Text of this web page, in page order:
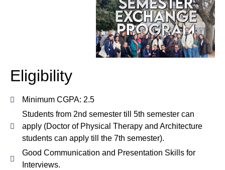
Eligibility
Minimum CGPA: 2.5
Students from 2nd semester till 5th semester can
apply (Doctor of Physical Therapy and Architecture
students can apply till the 7th semester).
Good Communication and Presentation Skills for
Interviews.